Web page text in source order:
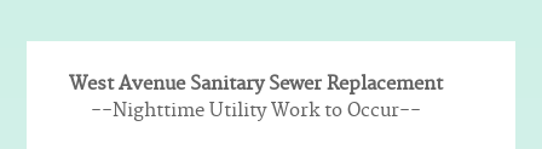
West Avenue Sanitary Sewer Replacement
Body--Nighttime Utility Work to Occur--